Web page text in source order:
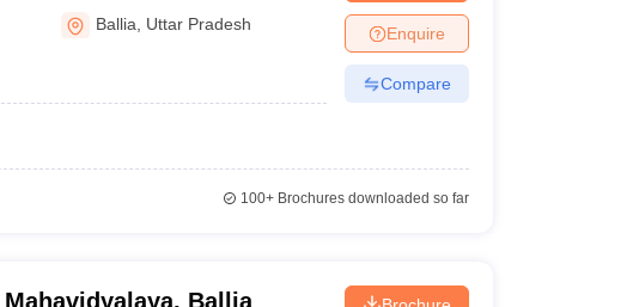
Ballia Uttar Pradesh Enquire
Compare
100+Brochures downloaded so far
Ballia